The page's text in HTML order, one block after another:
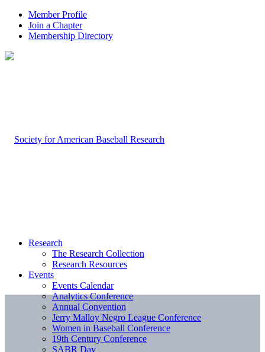
Member Profile
Join a Chapter
Membership Directory
Research
The Research Collection
Research Resources
Events
Events Calendar
Analytics Conference
Annual Convention
Jerry Malloy Negro League Conference
Women in Baseball Conference
19th Century Conference
SABR Day